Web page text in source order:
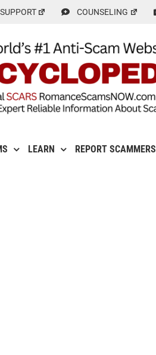
SUPPORT COUNSELING
LEARN REPORT SCAMMERS